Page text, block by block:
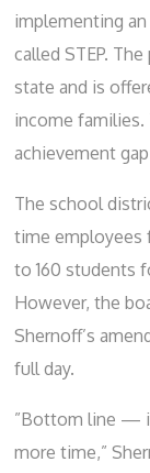
implementing
called STEP.
state and is
income
achievement
The school
time employees
to 160 students
However, the
Shernoff’s
full day.
”Bottom line —
more time,”